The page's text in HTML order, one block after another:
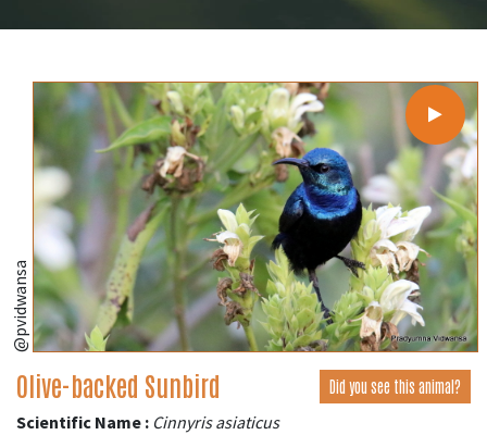
@pvidwansa
Olive-backed Sunbird Did you see this animal?
Scientific Name : Cinnyris asiaticus